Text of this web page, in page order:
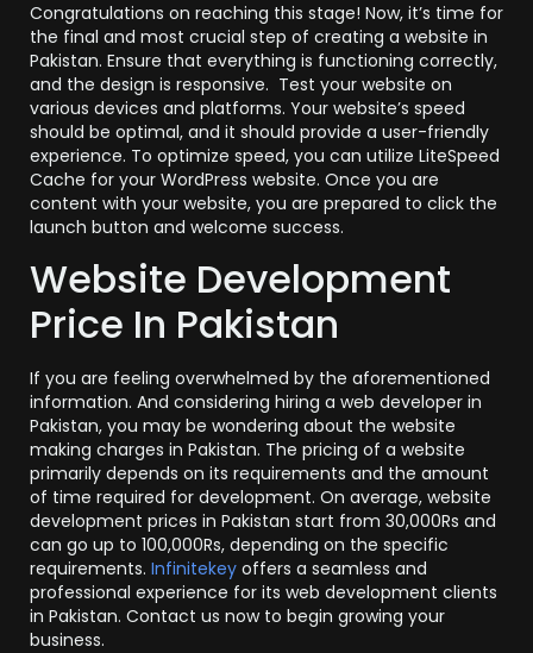
Congratulations on reaching this stage! Now, it’s time for
the final and most crucial step of creating a website in
Pakistan. Ensure that everything is functioning correctly,
and the design is responsive. Test your website on
various devices and platforms. Your website’s speed
should be optimal, and it should provide a user-friendly
experience. To optimize speed, you can utilize LiteSpeed
Cache for your WordPress website. Once you are
content with your website, you are prepared to click the
launch button and welcome success.
Website Development
Price In Pakistan
If you are feeling overwhelmed by the aforementioned
information. And considering hiring a web developer in
Pakistan, you may be wondering about the website
making charges in Pakistan. The pricing of a website
primarily depends on its requirements and the amount
of time required for development. On average, website
development prices in Pakistan start from 30,000Rs and
can go up to 100,000Rs, depending on the specific
requirements. Infinitekey offers a seamless and
professional experience for its web development clients
in Pakistan. Contact us now to begin growing your
business.